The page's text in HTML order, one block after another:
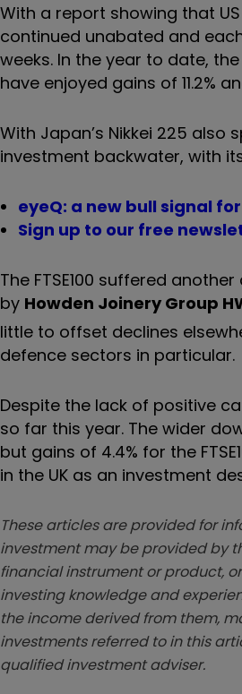
With a report showing that
continued unabated and
weeks. In the year to date,
have enjoyed gains of 11.2%
With Japan’s Nikkei 225
investment backwater, with
eyeQ: a new bull signal
Sign up to our free
The FTSE100 suffered
by Howden Joinery Group
little to offset declines
defence sectors in particular.
Despite the lack of positive
so far this year. The wider
but gains of 4.4% for the
in the UK as an investment
These articles are provided for
investment may be provided by
financial instrument or product,
investing knowledge and
the income derived from them,
investments referred to in this
qualified investment adviser.